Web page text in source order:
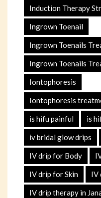
Induction Therapy
Ingrown Toenail
Ingrown Toenails
Ingrown Toenails
Iontophoresis
Iontophoresis
is hifu painful is
iv bridal glow drips
IV drip for Body
IV drip for Skin IV
IV drip therapy in